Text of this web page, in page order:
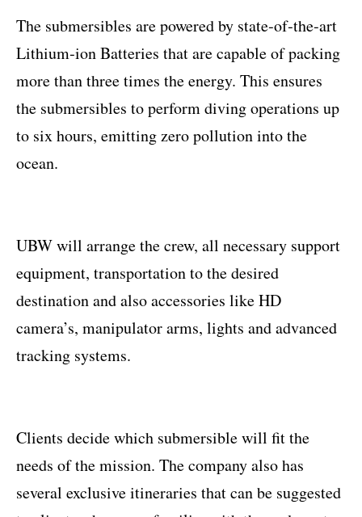
The submersibles are powered by state‐of‐the‐art
Lithium‐ion Batteries that are capable of packing
more than three times the energy. This ensures
the submersibles to perform diving operations up
to six hours, emitting zero pollution into the
ocean.
UBW will arrange the crew, all necessary support
equipment, transportation to the desired
destination and also accessories like HD
camera’s, manipulator arms, lights and advanced
tracking systems.
Clients decide which submersible will fit the
needs of the mission. The company also has
several exclusive itineraries that can be suggested